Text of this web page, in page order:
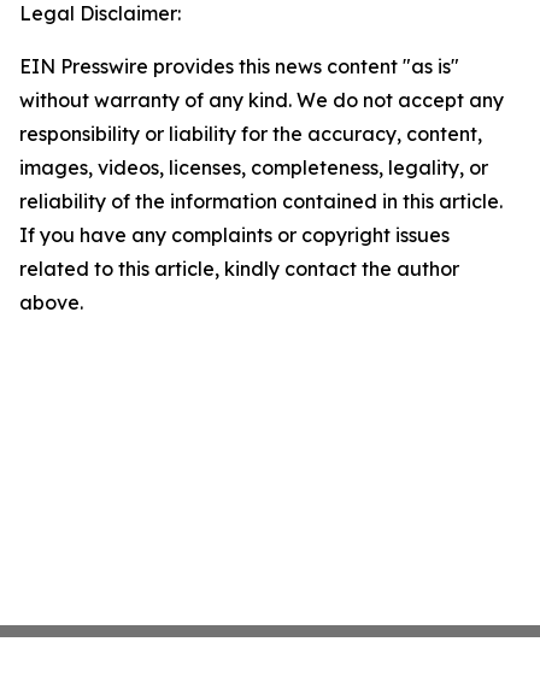
Legal Disclaimer:
EIN Presswire provides this news content "as is"
without warranty of any kind. We do not accept any
responsibility or liability for the accuracy, content,
images, videos, licenses, completeness, legality, or
reliability of the information contained in this article.
If you have any complaints or copyright issues
related to this article, kindly contact the author
above.